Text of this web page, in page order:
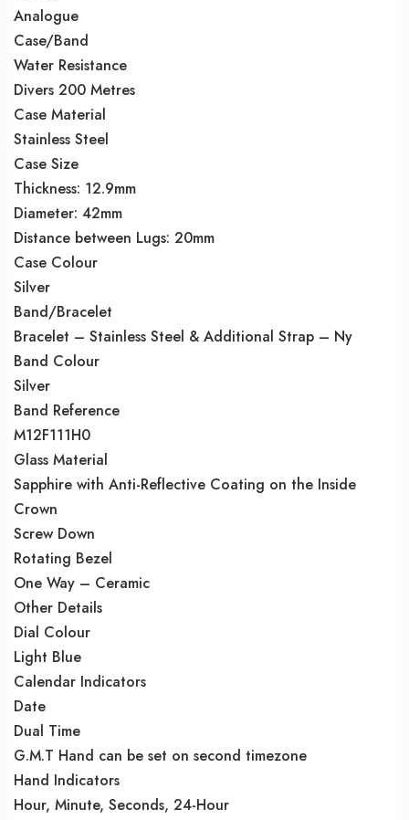
Analogue
Case/Band
Water Resistance
Divers 200 Metres
Case Material
Stainless Steel
Case Size
Thickness: 12.9mm
Diameter: 42mm
Distance between Lugs: 20mm
Case Colour
Silver
Band/Bracelet
Bracelet – Stainless Steel & Additional Strap – Ny
Band Colour
Silver
Band Reference
M12F111H0
Glass Material
Sapphire with Anti-Reflective Coating on the Inside
Crown
Screw Down
Rotating Bezel
One Way – Ceramic
Other Details
Dial Colour
Light Blue
Calendar Indicators
Date
Dual Time
G.M.T Hand can be set on second timezone
Hand Indicators
Hour, Minute, Seconds, 24-Hour